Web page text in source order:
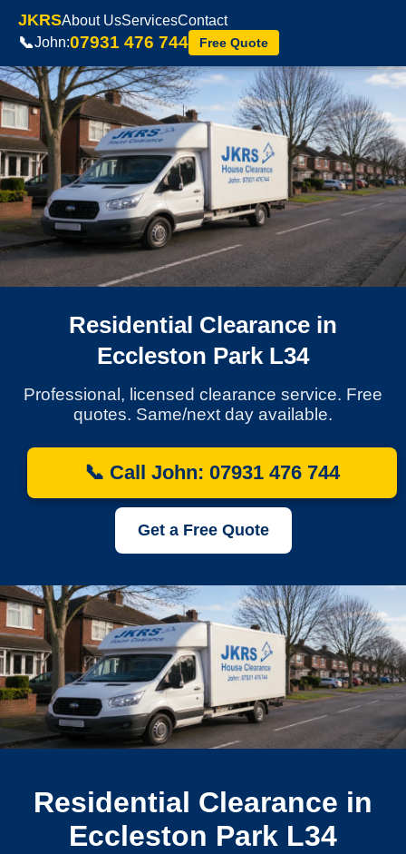
JKRSAbout UsServicesContact
📞John:07931 476 744 Free Quote
Residential Clearance in
Eccleston Park L34
Professional, licensed clearance service. Free
quotes. Same/next day available.
📞 Call John: 07931 476 744
Get a Free Quote
Residential Clearance in
Eccleston Park L34